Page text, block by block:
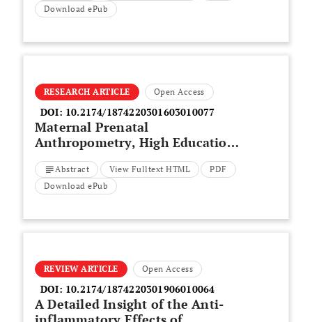
Download ePub
RESEARCH ARTICLE Open Access
DOI: 10.2174/1874220301603010077
Maternal Prenatal
Anthropometry, High Education
and Cesarean Delivery as Risk
Factors for Low Gestational Age
in Iran
Abstract View Fulltext HTML
PDF
Download ePub
REVIEW ARTICLE Open Access
DOI: 10.2174/1874220301906010064
A Detailed Insight of the Anti-